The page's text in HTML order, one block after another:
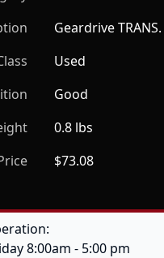
Geardrive
Used
Good
0.8 lbs
$73.08
8:00am - 5:00 pm